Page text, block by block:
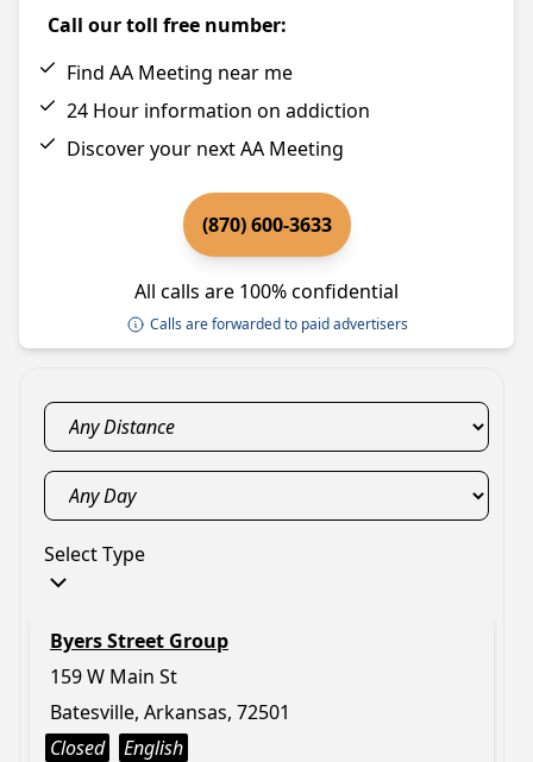
Call our toll free number:
Find AA Meeting near me
24 Hour information on addiction
Discover your next AA Meeting
(870) 600-3633
All calls are 100% confidential
Calls are forwarded to paid advertisers
Select Type
Byers Street Group
159 W Main St
Batesville, Arkansas, 72501
Closed
English